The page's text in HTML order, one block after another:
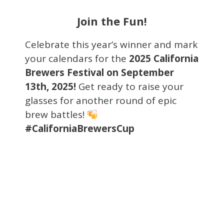
Join the Fun!
Celebrate this year’s winner and mark
your calendars for the 2025 California
Brewers Festival on September
13th, 2025! Get ready to raise your
glasses for another round of epic
brew battles!
#CaliforniaBrewersCup